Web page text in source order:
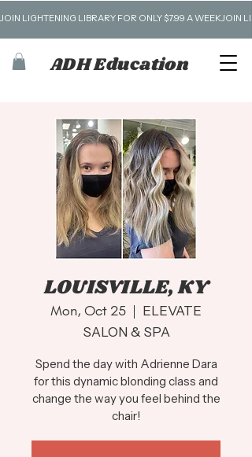
JOIN LIGHTENING LIBRARY FOR ONLY $7.99 A WEEK
ADH Education
LOUISVILLE, KY
Mon, Oct 25
  |
ELEVATE
SALON & SPA
Spend the day with Adrienne Dara
for this dynamic blonding class and
change the way you feel behind the
chair!